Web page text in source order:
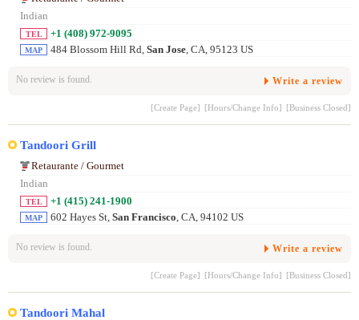
Indian
TEL +1 (408) 972-9095
MAP 484 Blossom Hill Rd, San Jose , CA, 95123 US
No review is found. Write a review
[Create Page] [Hours/Change Info] [Business Closed]
Tandoori Grill
Retaurante / Gourmet
Indian
TEL +1 (415) 241-1900
MAP 602 Hayes St, San Francisco , CA, 94102 US
No review is found. Write a review
[Create Page] [Hours/Change Info] [Business Closed]
Tandoori Mahal